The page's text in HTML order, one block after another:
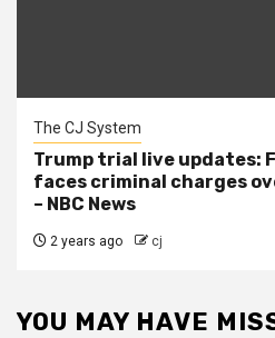
The CJ System
Trump trial live updates:
faces criminal charges
– NBC News
2 years ago cj
YOU MAY HAVE